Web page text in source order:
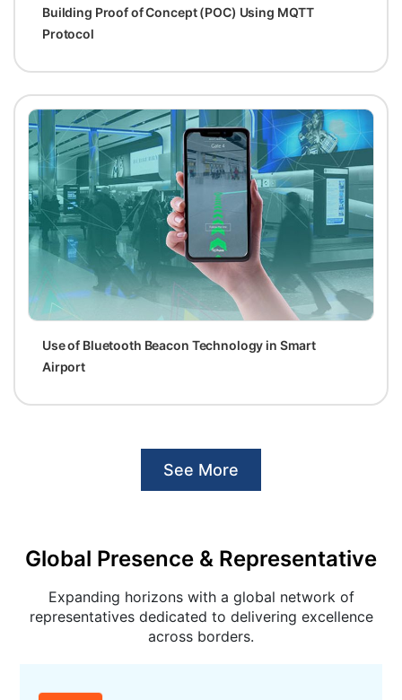
Building Proof of Concept (POC) Using MQTT
Protocol
Use of Bluetooth Beacon Technology in Smart
Airport
See More
Global Presence & Representative
Expanding horizons with a global network of
representatives dedicated to delivering excellence
across borders.